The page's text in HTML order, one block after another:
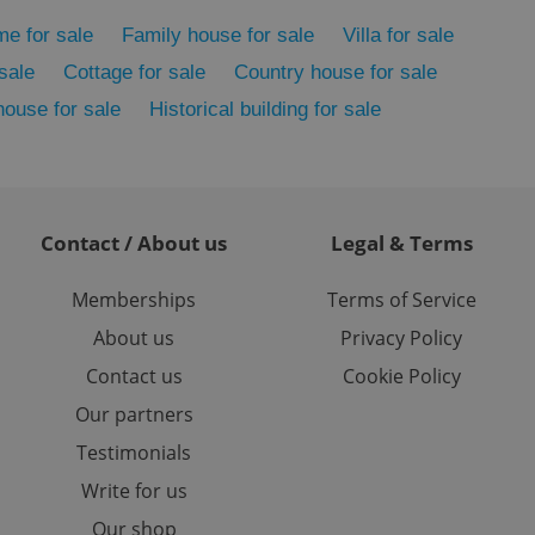
for sale Family house for sale
Villa for sale
Cottage for sale
Country house for sale
for sale
Historical building for sale
Contact / About us
Memberships
About us
Contact us
Our partners
Testimonials
Write for us
Our shop
Legal & Terms
Terms of Service
Privacy Policy
Cookie Policy
long-term sign-ins
a
unnecessary
- which is a
service. This
generated
in a site and
analytics
as real time